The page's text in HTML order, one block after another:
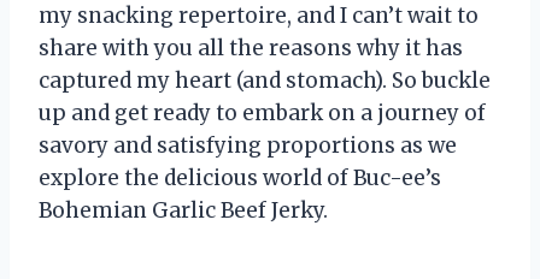
my snacking repertoire, and I can’t wait to
share with you all the reasons why it has
captured my heart (and stomach). So buckle
up and get ready to embark on a journey of
savory and satisfying proportions as we
explore the delicious world of Buc-ee’s
Bohemian Garlic Beef Jerky.